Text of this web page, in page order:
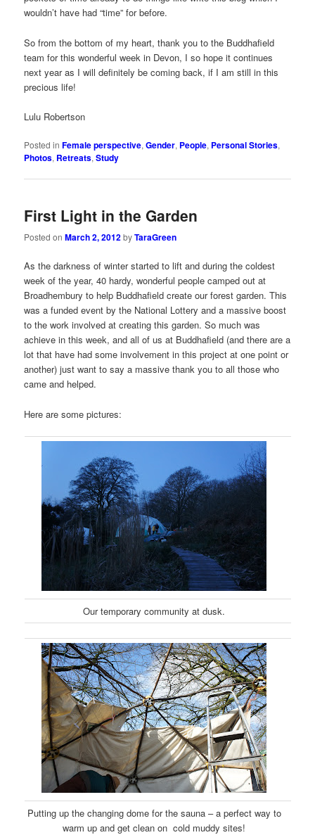
wouldn’t have had “time” for before.
So from the bottom of my heart, thank you to the Buddhafield
team for this wonderful week in Devon, I so hope it continues
next year as I will definitely be coming back, if I am still in this
precious life!
Lulu Robertson
Posted in Female perspective,Gender, People, Personal Stories,
Photos, Retreats,Study
First Light in the Garden
Posted onMarch 2, 2012byTaraGreen
As the darkness of winter started to lift and during the coldest
week of the year, 40 hardy, wonderful people camped out at
Broadhembury to help Buddhafield create our forest garden. This
was a funded event by the National Lottery and a massive boost
to the work involved at creating this garden. So much was
achieve in this week, and all of us at Buddhafield (and there are a
lot that have had some involvement in this project at one point or
another) just want to say a massive thank you to all those who
came and helped.
Here are some pictures:
Our temporary community at dusk.
Putting up the changing dome for the sauna – a perfect way to
warm up and get clean on cold muddy sites!